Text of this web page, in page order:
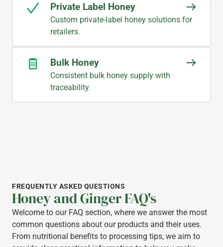
Private Label Honey
Custom private-label honey solutions for
retailers.
Bulk Honey
Consistent bulk honey supply with
traceability.
FREQUENTLY ASKED QUESTIONS
Honey and Ginger FAQ's
Welcome to our FAQ section, where we answer the most
common questions about our products and their uses.
From nutritional benefits to processing tips, we aim to